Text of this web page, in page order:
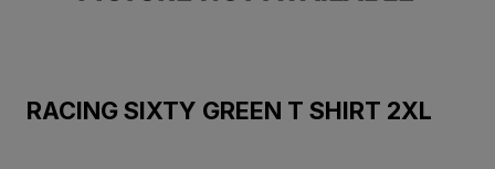
RACING SIXTY GREEN T SHIRT 2XL